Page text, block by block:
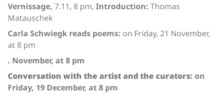
Vernissage, 7.11, 8 pm, Introduction: Thomas
Matauschek
Carla Schwiegk reads poems: on Friday, 21 November,
at 8 pm
. November, at 8 pm
Conversation with the artist and the curators: on
Friday, 19 December, at 8 pm